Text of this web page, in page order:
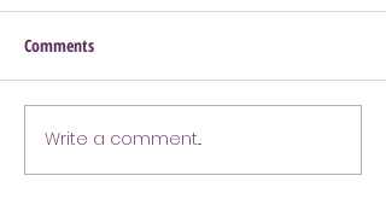
Comments
Write a comment...